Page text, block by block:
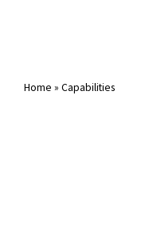
Home » Capabilities